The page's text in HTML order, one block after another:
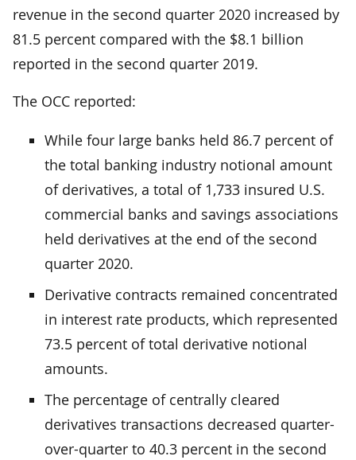
revenue in the second quarter 2020 increased by
81.5 percent compared with the $8.1 billion
reported in the second quarter 2019.
The OCC reported:
While four large banks held 86.7 percent of
the total banking industry notional amount
of derivatives, a total of 1,733 insured U.S.
commercial banks and savings associations
held derivatives at the end of the second
quarter 2020.
Derivative contracts remained concentrated
in interest rate products, which represented
73.5 percent of total derivative notional
amounts.
The percentage of centrally cleared
derivatives transactions decreased quarter-
over-quarter to 40.3 percent in the second